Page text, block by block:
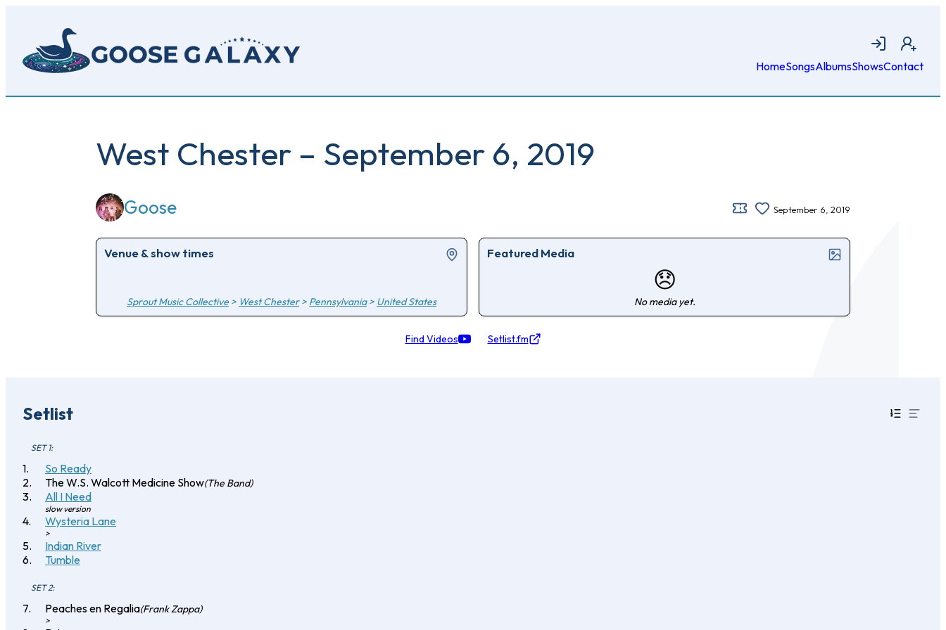
content
Login Join
HomeSongsAlbumsShowsContact
West Chester – September 6, 2019
Goose September 6, 2019
Venue & show times
Sprout Music Collective > West Chester> Pennsylvania> United States
Featured Media
😞
No media yet.
Find Videos Setlist.fm
Setlist
SET 1:
So Ready
The W.S. Walcott Medicine Show(The Band)
All I Need
slow version
Wysteria Lane
>
Indian River
Tumble
SET 2:
Peaches en Regalia(Frank Zappa)
>